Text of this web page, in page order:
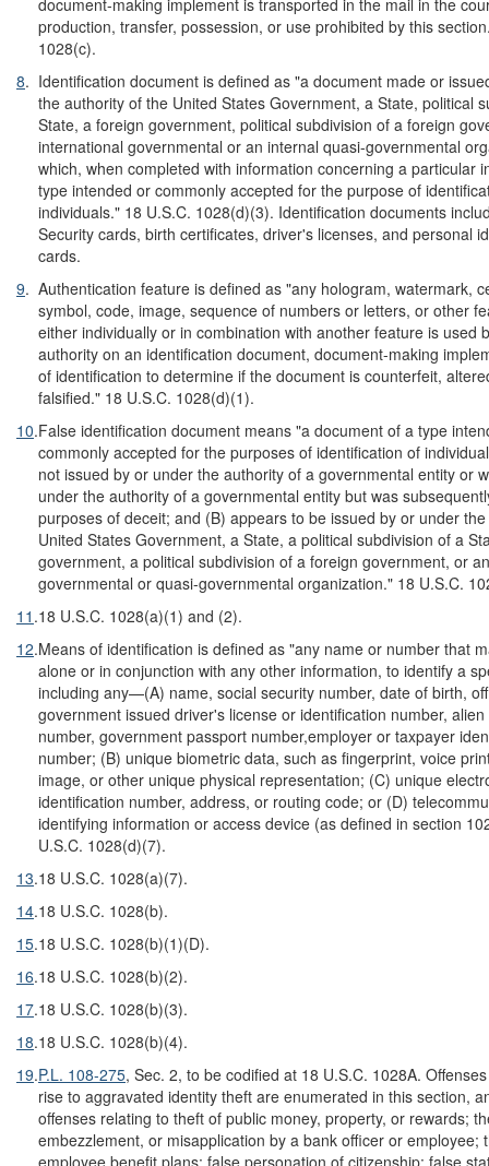
production, transfer, possession, or use prohibited by this
1028(c).
8. Identification document is defined as "a document made or
the authority of the United States Government, a State, political
State, a foreign government, political subdivision of a foreign
international governmental or an internal quasi-governmental
which, when completed with information concerning a particular
type intended or commonly accepted for the purpose of
individuals." 18 U.S.C. 1028(d)(3). Identification documents
Security cards, birth certificates, driver's licenses, and personal
cards.
9. Authentication feature is defined as "any hologram, watermark,
symbol, code, image, sequence of numbers or letters, or other
either individually or in combination with another feature is used
authority on an identification document, document-making
of identification to determine if the document is counterfeit,
falsified." 18 U.S.C. 1028(d)(1).
10.False identification document means "a document of a type
commonly accepted for the purposes of identification of
not issued by or under the authority of a governmental entity or
under the authority of a governmental entity but was
purposes of deceit; and (B) appears to be issued by or under
United States Government, a State, a political subdivision of a
government, a political subdivision of a foreign government, or
governmental or quasi-governmental organization." 18 U.S.C.
11 .18 U.S.C. 1028(a)(1) and (2).
12.Means of identification is defined as "any name or number that
alone or in conjunction with any other information, to identify a
including any—(A) name, social security number, date of birth,
government issued driver's license or identification number,
number, government passport number,employer or taxpayer
number; (B) unique biometric data, such as fingerprint, voice
image, or other unique physical representation; (C) unique
identification number, address, or routing code; or (D)
identifying information or access device (as defined in section
U.S.C. 1028(d)(7).
13.18 U.S.C. 1028(a)(7).
14.18 U.S.C. 1028(b).
15.18 U.S.C. 1028(b)(1)(D).
16.18 U.S.C. 1028(b)(2).
17.18 U.S.C. 1028(b)(3).
18.18 U.S.C. 1028(b)(4).
19.P.L. 108-275, Sec. 2, to be codified at 18 U.S.C. 1028A.
rise to aggravated identity theft are enumerated in this section,
offenses relating to theft of public money, property, or rewards;
embezzlement, or misapplication by a bank officer or employee;
employee benefit plans; false personation of citizenship; false